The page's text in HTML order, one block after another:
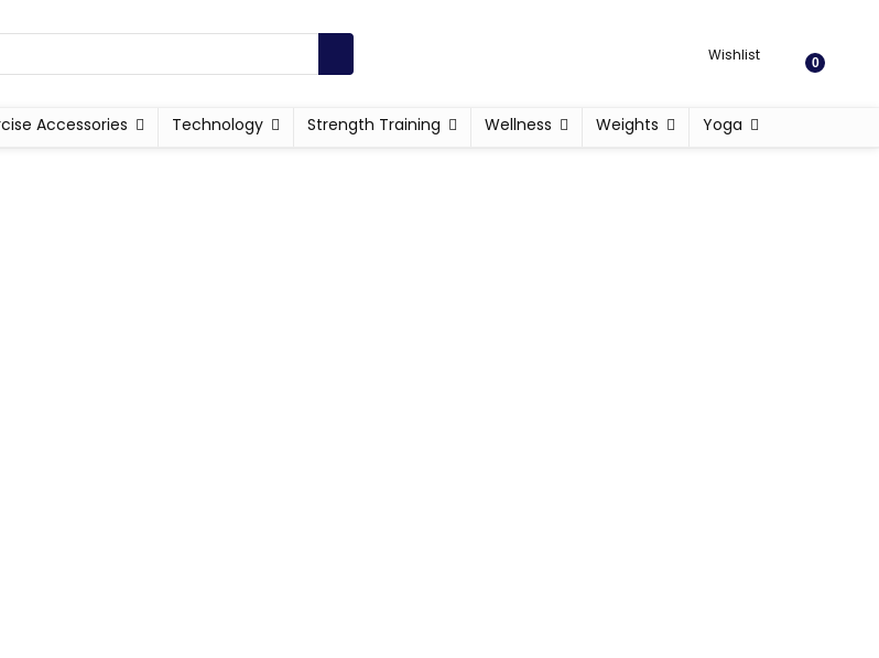
Wishlist 0
Accessories Technology Strength Training Wellness Weights Yoga